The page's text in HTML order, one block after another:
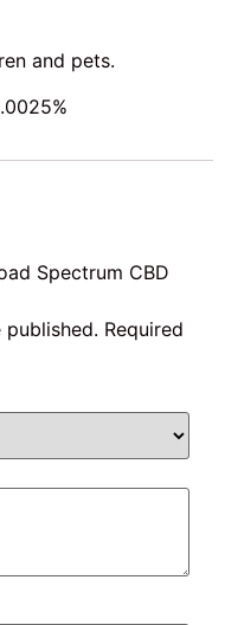
and pets.
Spectrum CBD
Required